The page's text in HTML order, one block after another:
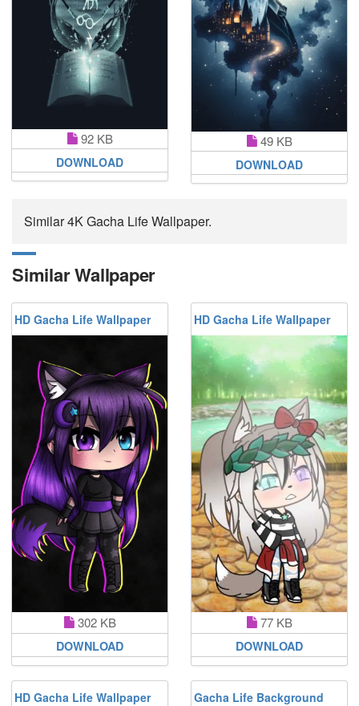
92 KB
DOWNLOAD
49 KB
DOWNLOAD
Similar 4K Gacha Life Wallpaper.
Similar Wallpaper
HD Gacha Life Wallpaper
302 KB
DOWNLOAD
HD Gacha Life Wallpaper
77 KB
DOWNLOAD
HD Gacha Life Wallpaper Gacha Life Background